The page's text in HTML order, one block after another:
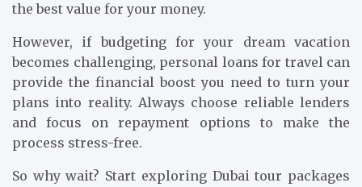
the best value for your money.
However, if budgeting for your dream vacation
becomes challenging, personal loans for travel can
provide the financial boost you need to turn your
plans into reality. Always choose reliable lenders
and focus on repayment options to make the
process stress-free.
So why wait? Start exploring Dubai tour packages